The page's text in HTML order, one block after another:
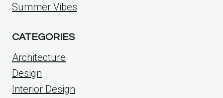
Summer Vibes
CATEGORIES
Architecture
Design
Interior Design